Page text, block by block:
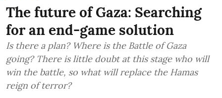
The future of Gaza: Searching
for an end-game solution
Is there a plan? Where is the Battle of Gaza
going? There is little doubt at this stage who will
win the battle, so what will replace the Hamas
reign of terror?